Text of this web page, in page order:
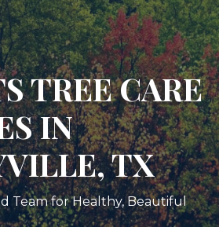
TREE CARE
IN
TX
Team for Healthy, Beautiful